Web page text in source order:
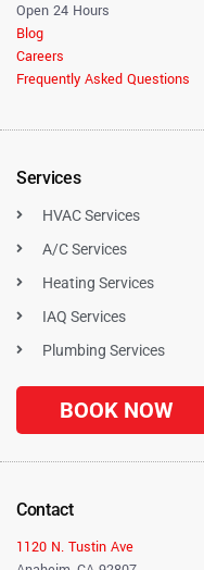
Open 24 Hours
Blog
Careers
Frequently Asked Questions
Services
HVAC Services
A/C Services
Heating Services
IAQ Services
Plumbing Services
BOOK NOW
Contact
1120 N. Tustin Ave